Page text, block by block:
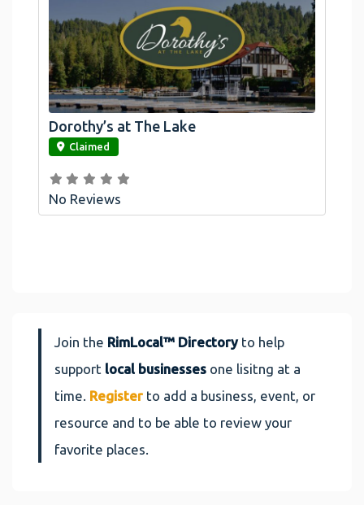
link
Dorothy’s at The Lake
Claimed
No Reviews
Join the RimLocal™ Directoryto help
support local businesses one lisitng at a
time. Register to add a business, event, or
resource and to be able to review your
favorite places.